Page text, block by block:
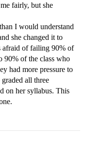
fairly, but she
I would understand
she changed it to
afraid of failing 90% of
90% of the class who
had more pressure to
all three
on her syllabus. This